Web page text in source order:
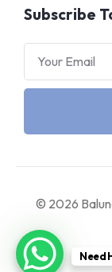
Subscribe
© 2026
Need